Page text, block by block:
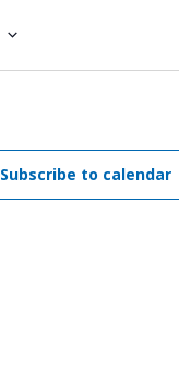
Subscribe to calendar